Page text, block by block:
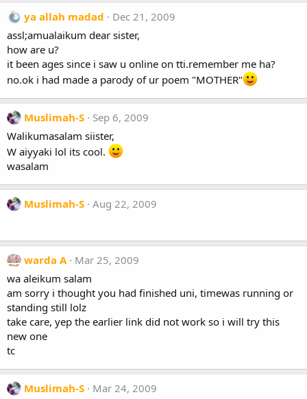
ya allah madad
Dec 21, 2009
assl;amualaikum dear sister,
how are u?
it been ages since i saw u online on tti.remember me ha?
no.ok i had made a parody of ur poem "MOTHER"
Muslimah-S
Sep 6, 2009
Walikumasalam siister,
W aiyyaki lol its cool.
wasalam
Muslimah-S Aug 22, 2009
warda A
Mar 25, 2009
wa aleikum salam
am sorry i thought you had finished uni, timewas running or
standing still lolz
take care, yep the earlier link did not work so i will try this
new one
tc
Muslimah-S
Mar 24, 2009